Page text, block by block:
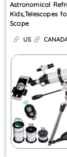
Astronomical
Kids,Telescopes
Scope
US